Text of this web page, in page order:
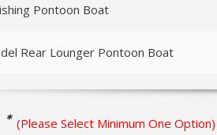
Pontoon Boat
Rear Lounger Pontoon Boat
* (Please Select Minimum One Option)